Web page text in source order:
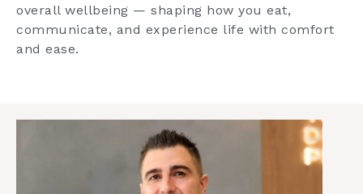
overall wellbeing — shaping how you eat,
communicate, and experience life with comfort
and ease.